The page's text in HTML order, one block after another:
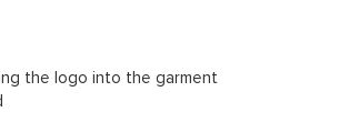
the logo into the garment